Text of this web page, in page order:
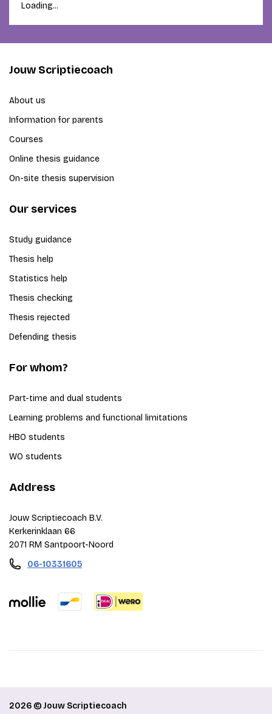
Loading...
Jouw Scriptiecoach
About us
Information for parents
Courses
Online thesis guidance
On-site thesis supervision
Our services
Study guidance
Thesis help
Statistics help
Thesis checking
Thesis rejected
Defending thesis
For whom?
Part-time and dual students
Learning problems and functional limitations
HBO students
WO students
Address
Jouw Scriptiecoach B.V.
Kerkerinklaan 66
2071 RM Santpoort-Noord
06-10331605
2026 © Jouw Scriptiecoach